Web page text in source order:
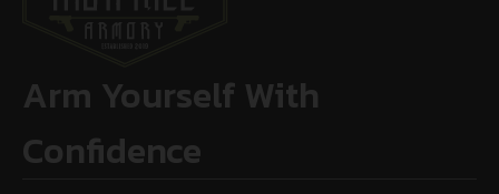
Arm Yourself With
Confidence